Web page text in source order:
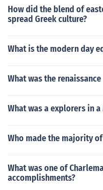
How did the blend of
spread Greek culture?
What is the modern day
What was the
What was a explorers in a
Who made the majority
What was one of
accomplishments?